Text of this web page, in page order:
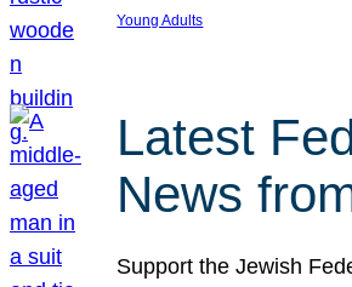
Young Adults
Latest
News
Support the Jewish